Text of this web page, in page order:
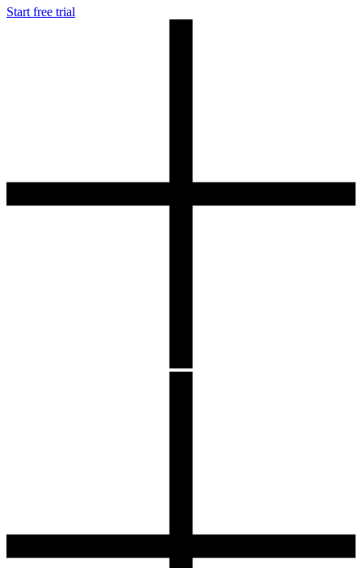
Start free trial